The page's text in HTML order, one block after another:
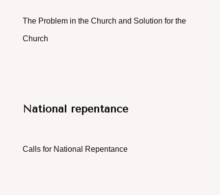
The Problem in the Church and Solution for the
Church
National repentance
Calls for National Repentance